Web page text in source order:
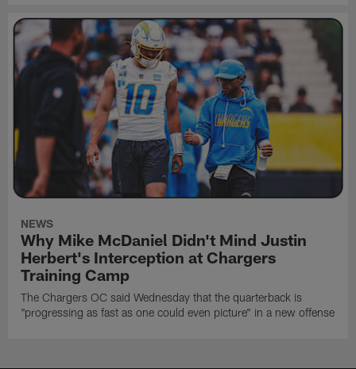
NEWS
Why Mike McDaniel Didn't Mind Justin
Herbert's Interception at Chargers
Training Camp
The Chargers OC said Wednesday that the quarterback is
"progressing as fast as one could even picture" in a new offense